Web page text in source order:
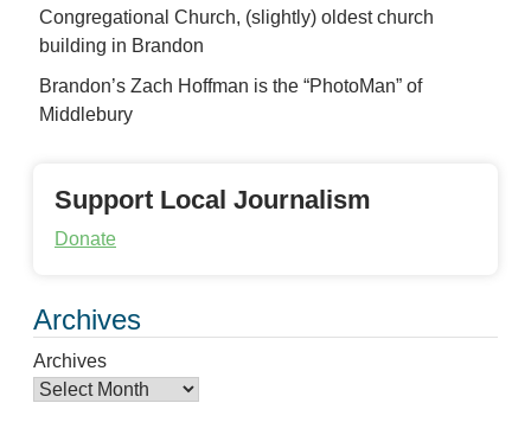
Congregational Church, (slightly) oldest church
building in Brandon
Brandon’s Zach Hoffman is the “PhotoMan” of
Middlebury
Support Local Journalism
Donate
Archives
Archives